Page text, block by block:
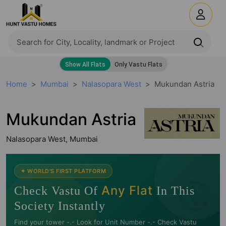
Home Mumbai Nalasopara West Mukundan Astria
Mukundan Astria
Nalasopara West, Mumbai
🧭
✦ WORLD'S FIRST PLATFORM
Check Vastu Of Any Flat In This
Society Instantly
Find your tower -.- Look for Unit Number -.- Check Vastu